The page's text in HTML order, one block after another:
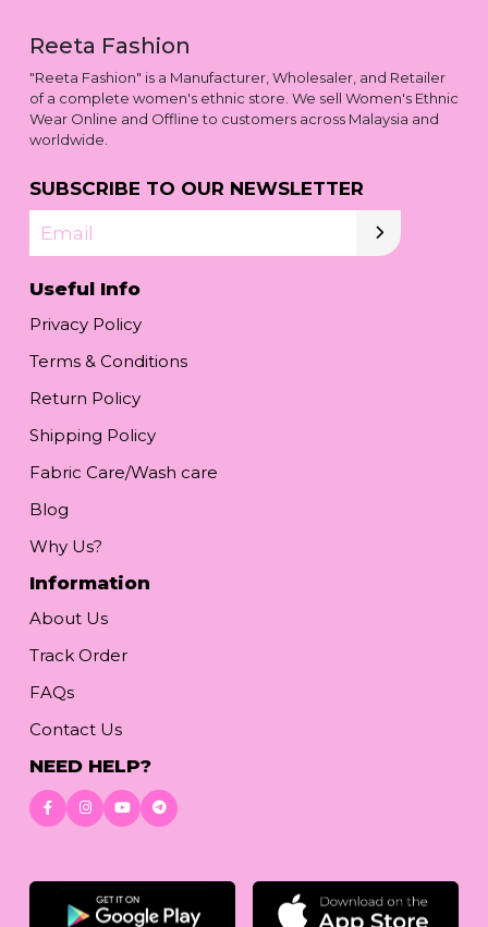
Reeta Fashion
"Reeta Fashion" is a Manufacturer, Wholesaler, and Retailer
of a complete women's ethnic store. We sell Women's Ethnic
Wear Online and Offline to customers across Malaysia and
worldwide.
SUBSCRIBE TO OUR NEWSLETTER
Email
Useful Info
Privacy Policy
Terms & Conditions
Return Policy
Shipping Policy
Fabric Care/Wash care
Blog
Why Us?
Information
About Us
Track Order
FAQs
Contact Us
NEED HELP?